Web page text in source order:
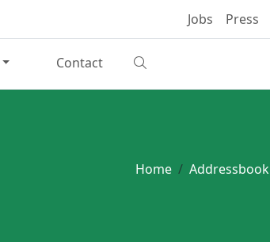
Jobs Press
Contact
Home Addressbook